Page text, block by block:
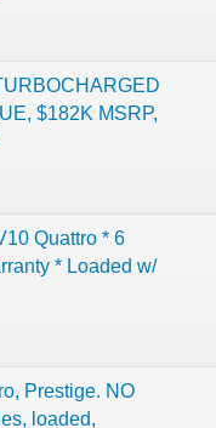
$182K MSRP,
Quattro * 6
* Loaded w/
Prestige. NO
loaded,